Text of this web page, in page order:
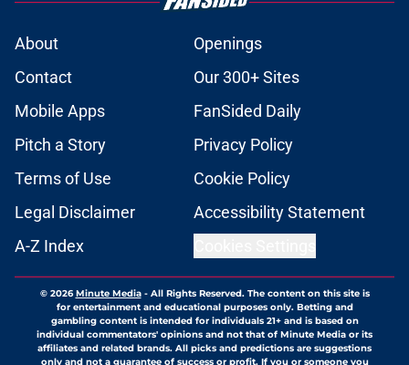
About
Openings
Contact
Our 300+ Sites
Mobile Apps
FanSided Daily
Pitch a Story
Privacy Policy
Terms of Use
Cookie Policy
Legal Disclaimer
Accessibility Statement
A-Z Index
© 2026Minute Media- All Rights Reserved. The content on this site is
for entertainment and educational purposes only. Betting and
gambling content is intended for individuals 21+ and is based on
individual commentators' opinions and not that of Minute Media or its
affiliates and related brands. All picks and predictions are suggestions
only and not a guarantee of success or profit. If you or someone you